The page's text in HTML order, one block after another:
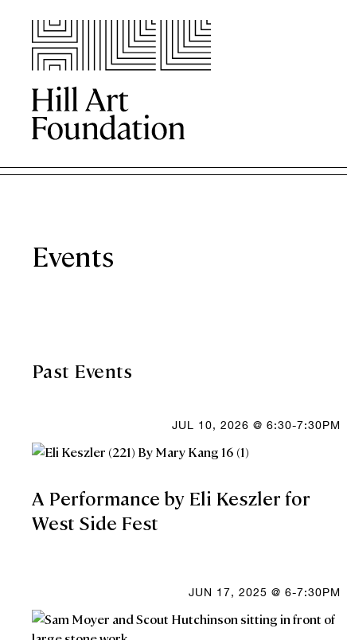
Events
Past Events
JUL 10, 2026 @ 6:30-7:30PM
A Performance by Eli Keszler for
West Side Fest
JUN 17, 2025 @ 6-7:30PM